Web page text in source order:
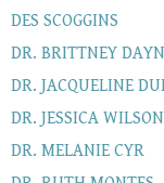
DES SCOGGINS
DR. BRITTNEY
DR. JACQUELINE
DR. JESSICA WILSON
DR. MELANIE CYR